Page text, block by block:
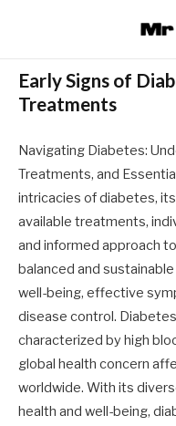
Early Signs of
Treatments
Navigating Diabetes:
Treatments, and
intricacies of diabetes,
available treatments,
and informed approach
balanced and
well-being, effective
disease control.
characterized by high
global health concern
worldwide. With its
health and well-being,